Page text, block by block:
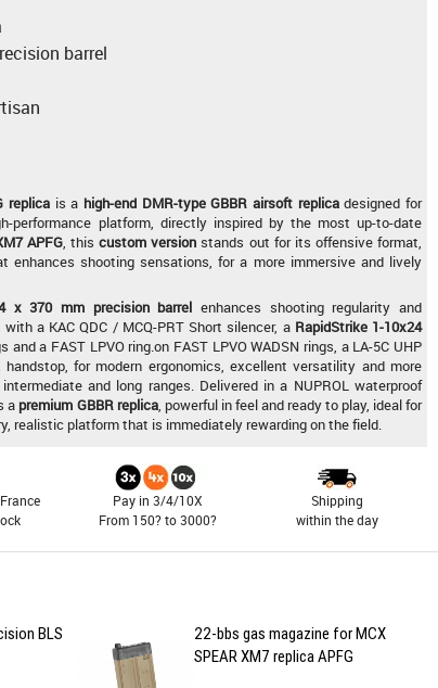
barrel
replicais a high-end DMR-type GBBR airsoft replicadesigned for
performance platform, directly inspired by the most up-to-date
APFG, thiscustom version stands out for its offensive format,
enhances shooting sensations, for a more immersive and lively
x 370 mm precision barrel enhances shooting regularity and
a KAC QDC / MCQ-PRT Short silencer, a RapidStrike 1-10x24
a FAST LPVO ring.on FAST LPVO WADSN rings, a LA-5C UHP
for modern ergonomics, excellent versatility and more
and long ranges. Delivered in a NUPROL waterproof
a premium GBBR replica, powerful in feel and ready to play, ideal for
realistic platform that is immediately rewarding on the field.
Pay in 3/4/10X
From 150? to 3000?
Shipping
within the day
BLS
22-bbs gas magazine for MCX
SPEAR XM7 replica APFG